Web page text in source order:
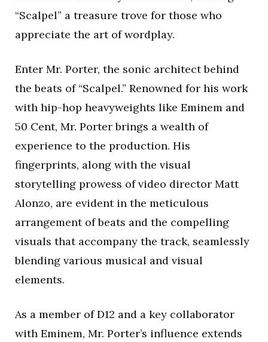
“Scalpel” a treasure trove for those who
appreciate the art of wordplay.
Enter Mr. Porter, the sonic architect behind
the beats of “Scalpel.” Renowned for his work
with hip-hop heavyweights like Eminem and
50 Cent, Mr. Porter brings a wealth of
experience to the production. His
fingerprints, along with the visual
storytelling prowess of video director Matt
Alonzo, are evident in the meticulous
arrangement of beats and the compelling
visuals that accompany the track, seamlessly
blending various musical and visual
elements.
As a member of D12 and a key collaborator
with Eminem, Mr. Porter’s influence extends